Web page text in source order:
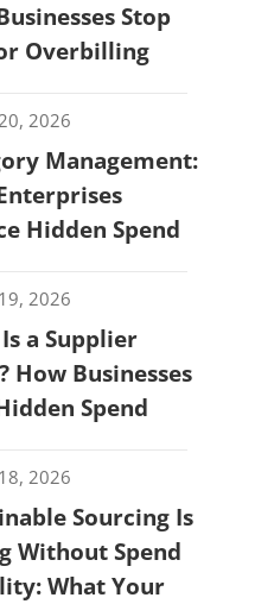
Stop
Overbilling
Management:
Hidden Spend
2026
a Supplier
How Businesses
Spend
2026
Sourcing Is
Without Spend
What Your
2026